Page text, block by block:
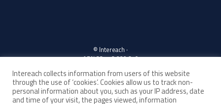
© Intereach ·
ABN 33 143 880 219
Acknowledgement of Country
Intereach collects information from users of this website
through the use of ‘cookies’. Cookies allow us to track non-
personal information about you, such as your IP address, date
and time of your visit, the pages viewed, information